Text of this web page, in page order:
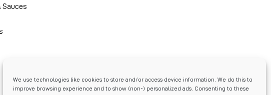
We use technologies like cookies to store and/or access device information. We do this to
improve browsing experience and to show (non-) personalized ads. Consenting to these
Sauces